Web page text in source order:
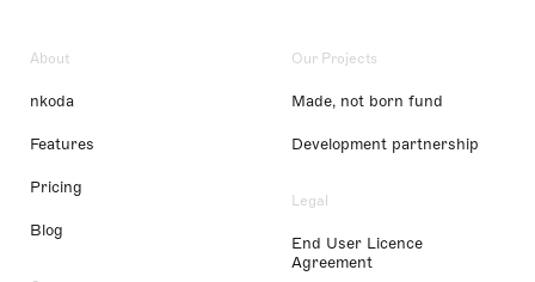
About
nkoda
Features
Pricing
Blog
Our Projects
Made, not born fund
Development partnership
Legal
End User Licence
Agreement